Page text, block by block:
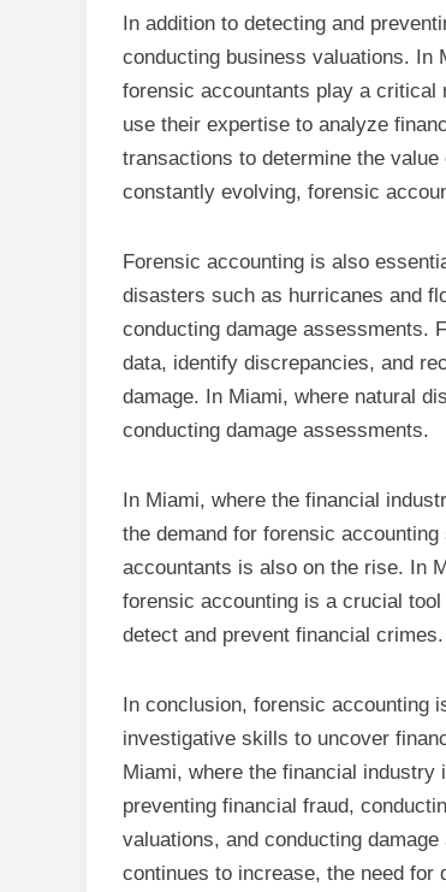
In addition to detecting and
conducting business valuations. In
forensic accountants play a critical
use their expertise to analyze
transactions to determine the
constantly evolving, forensic
Forensic accounting is also
disasters such as hurricanes and
conducting damage assessments.
data, identify discrepancies, and
damage. In Miami, where natural
conducting damage assessments.
In Miami, where the financial
the demand for forensic
accountants is also on the rise. In
forensic accounting is a crucial
detect and prevent financial crimes.
In conclusion, forensic accounting
investigative skills to uncover
Miami, where the financial
preventing financial fraud,
valuations, and conducting
continues to increase, the need